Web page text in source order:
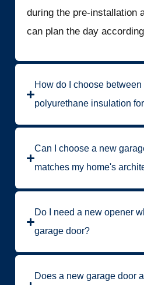
during the pre-installation
can plan the day
How do I choose
polyurethane insulation
Can I choose a new
matches my home's
Do I need a new opener
garage door?
Does a new garage door